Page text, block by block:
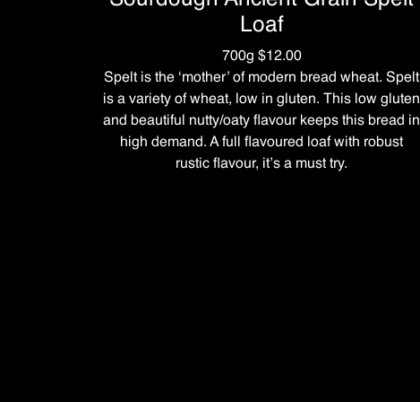
Loaf
700g $12.00
Spelt is the ‘mother’ of modern bread wheat. Spelt
is a variety of wheat, low in gluten. This low gluten
and beautiful nutty/oaty flavour keeps this bread in
high demand. A full flavoured loaf with robust
rustic flavour, it’s a must try.